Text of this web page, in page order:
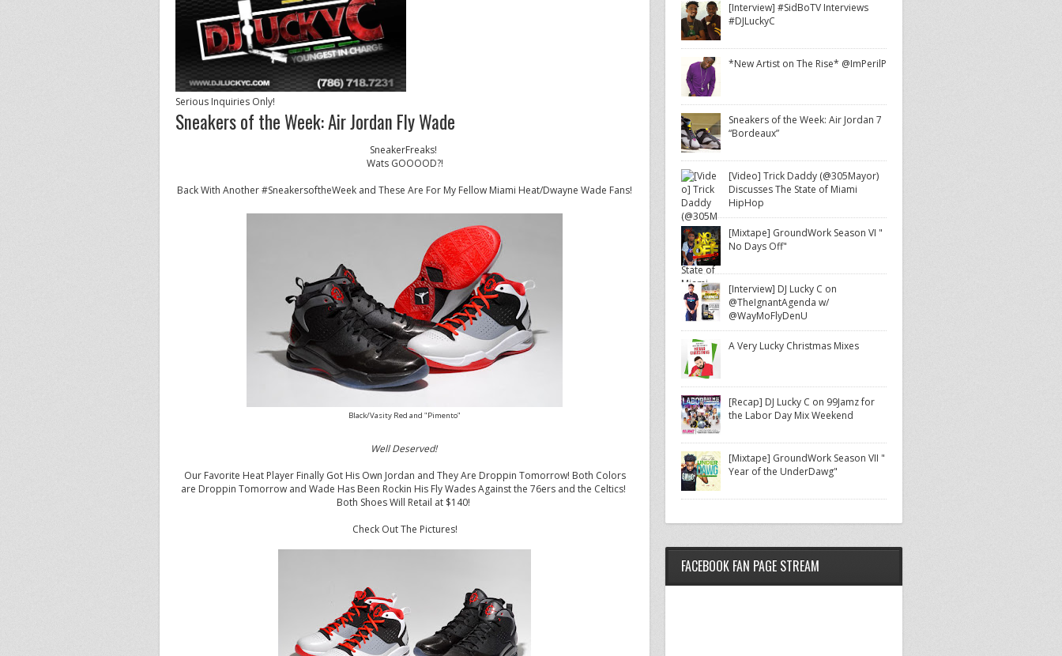
Serious Inquiries Only!
Sneakers of the Week: Air Jordan Fly Wade
SneakerFreaks!
Wats GOOOOD?!
Back With Another #SneakersoftheWeek and These Are For My Fellow Miami Heat/Dwayne Wade Fans!
Black/Vasity Red and "Pimento"
Well Deserved!
Our Favorite Heat Player Finally Got His Own Jordan and They Are Droppin Tomorrow! Both Colors
are Droppin Tomorrow and Wade Has Been Rockin His Fly Wades Against the 76ers and the Celtics!
Both Shoes Will Retail at $140!
Check Out The Pictures!
[Interview] #SidBoTV Interviews
#DJLuckyC
*New Artist on The Rise* @ImPerilP
Sneakers of the Week: Air Jordan 7
“Bordeaux”
[Video] Trick Daddy (@305Mayor)
Discusses The State of Miami
HipHop
[Mixtape] GroundWork Season VI "
No Days Off"
[Interview] DJ Lucky C on
@TheIgnantAgenda w/
@WayMoFlyDenU
A Very Lucky Christmas Mixes
[Recap] DJ Lucky C on 99Jamz for
the Labor Day Mix Weekend
[Mixtape] GroundWork Season VII "
Year of the UnderDawg"
FACEBOOK FAN PAGE STREAM